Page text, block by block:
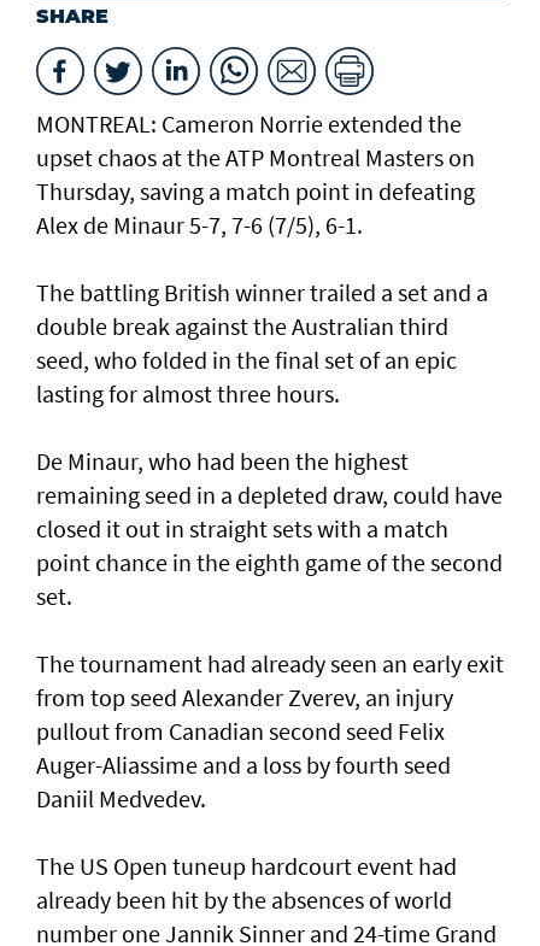
SHARE
MONTREAL: Cameron Norrie extended the
upset chaos at the ATP Montreal Masters on
Thursday, saving a match point in defeating
Alex de Minaur 5-7, 7-6 (7/5), 6-1.
The battling British winner trailed a set and a
double break against the Australian third
seed, who folded in the final set of an epic
lasting for almost three hours.
De Minaur, who had been the highest
remaining seed in a depleted draw, could have
closed it out in straight sets with a match
point chance in the eighth game of the second
set.
The tournament had already seen an early exit
from top seed Alexander Zverev, an injury
pullout from Canadian second seed Felix
Auger-Aliassime and a loss by fourth seed
Daniil Medvedev.
The US Open tuneup hardcourt event had
already been hit by the absences of world
number one Jannik Sinner and 24-time Grand